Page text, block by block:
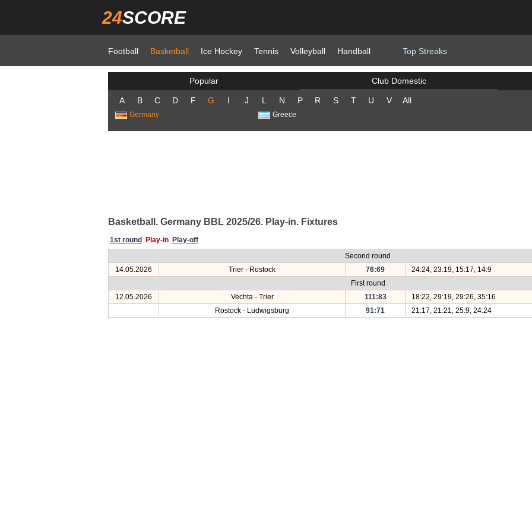
24SCORE
Football Basketball Ice Hockey Tennis Volleyball Handball Top Streaks
Popular Club Domestic
A B C D F G I J L N P R S T U V All
Germany Greece
Basketball. Germany BBL 2025/26. Play-in. Fixtures
1st round Play-in Play-off
Second round
14.05.2026
Trier - Rostock 76:69
24:24, 23:19, 15:17, 14:9
First round
12.05.2026
Vechta - Trier 111:83
18:22, 29:19, 29:26, 35:16
Rostock - Ludwigsburg
91:71 21:17, 21:21, 25:9, 24:24